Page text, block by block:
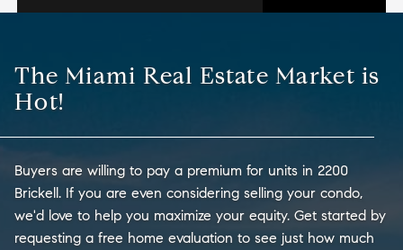
The Miami Real Estate Market is
Hot!
Buyers are willing to pay a premium for units in 2200
Brickell. If you are even considering selling your condo,
we'd love to help you maximize your equity. Get started by
requesting a free home evaluation to see just how much